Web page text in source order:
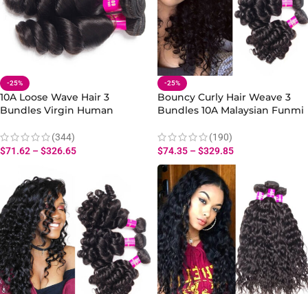
-25%
10A Loose Wave Hair 3
Bundles Virgin Human
Bundles Hair Extensions
(344)
$71.62 –$326.65
-25%
Bouncy Curly Hair Weave 3
Bundles 10A Malaysian Funmi
Hair
(190)
$74.35 –$329.85